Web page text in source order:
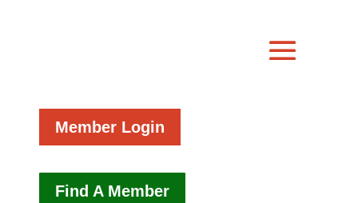
Member Login
Find A Member